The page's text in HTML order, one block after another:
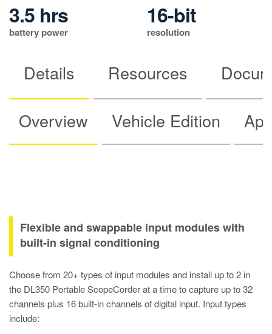
3.5 hrs
battery power
16-bit
resolution
Details Resources
Overview Vehicle Edition
Flexible and swappable input modules with
built-in signal conditioning
Choose from 20+ types of input modules and install up to 2 in
the DL350 Portable ScopeCorder at a time to capture up to 32
channels plus 16 built-in channels of digital input. Input types
include: